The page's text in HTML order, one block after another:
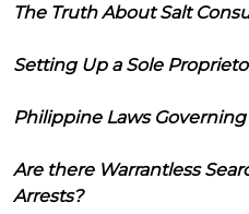
The Truth About Salt
Setting Up a Sole
Philippine Laws
Are there Warrantless
Arrests?